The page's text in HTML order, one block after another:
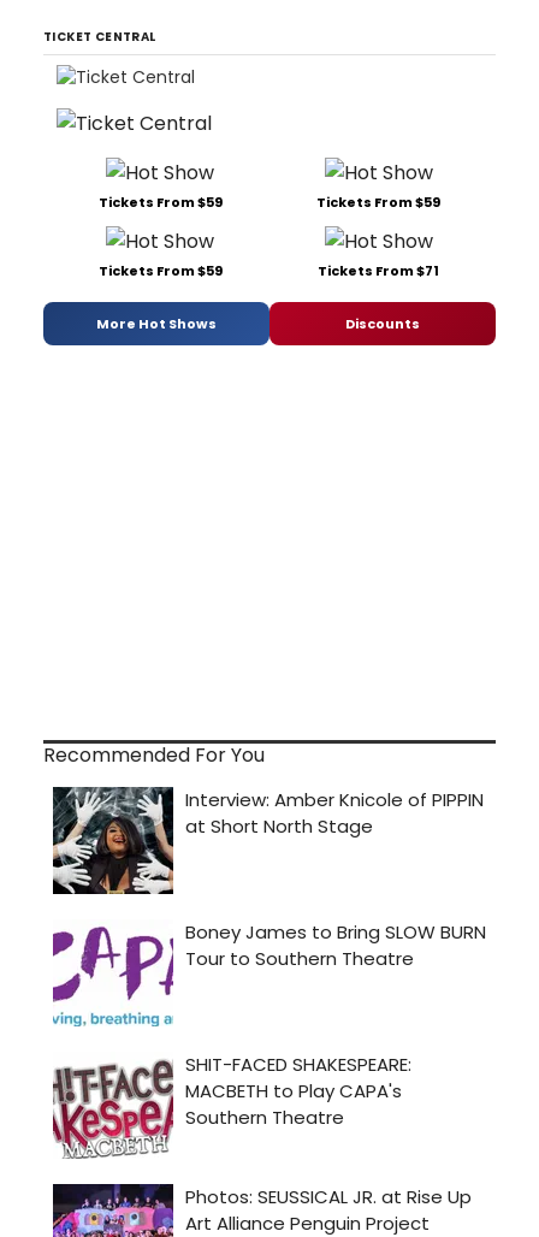
TICKET CENTRAL
Tickets From $59 Tickets From $59
Tickets From $59 Tickets From $71
More Hot Shows Discounts
Recommended For You